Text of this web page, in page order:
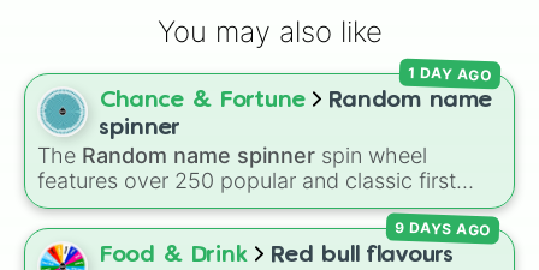
TARA
GENE
SPIKE
CROW
LEON
You may also like
Chance & Fortune
Random name
spinner
The Random name spinner spin wheel
features over 250 popular and classic first
names, ranging from traditional choices like
Alexander,Elizabeth, andMichaelto modern
favorites likeAtlas,Nova, andRiver.
1 DAY AGO
Food & Drink Red bull flavours
9 DAYS AGO